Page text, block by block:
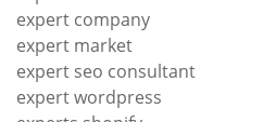
expert company
expert market
expert seo consultant
expert wordpress